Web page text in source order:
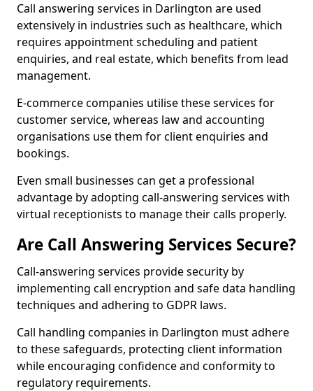
Call answering services in Darlington are used
extensively in industries such as healthcare, which
requires appointment scheduling and patient
enquiries, and real estate, which benefits from lead
management.
E-commerce companies utilise these services for
customer service, whereas law and accounting
organisations use them for client enquiries and
bookings.
Even small businesses can get a professional
advantage by adopting call-answering services with
virtual receptionists to manage their calls properly.
Are Call Answering Services Secure?
Call-answering services provide security by
implementing call encryption and safe data handling
techniques and adhering to GDPR laws.
Call handling companies in Darlington must adhere
to these safeguards, protecting client information
while encouraging confidence and conformity to
regulatory requirements.